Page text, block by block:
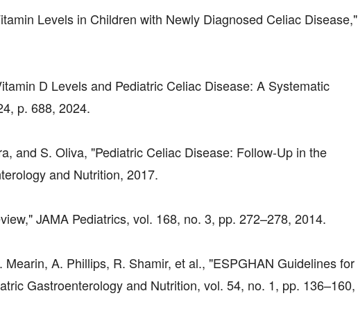
Levels in Children with Newly Diagnosed Celiac Disease,"
D Levels and Pediatric Celiac Disease: A Systematic
p. 688, 2024.
and S. Oliva, "Pediatric Celiac Disease: Follow-Up in the
and Nutrition, 2017.
JAMA Pediatrics, vol. 168, no. 3, pp. 272–278, 2014.
A. Phillips, R. Shamir, et al., "ESPGHAN Guidelines for
Gastroenterology and Nutrition, vol. 54, no. 1, pp. 136–160,